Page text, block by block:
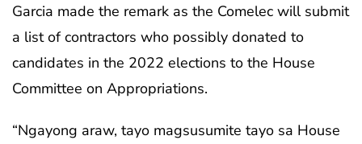
Garcia made the remark as the Comelec will submit
a list of contractors who possibly donated to
candidates in the 2022 elections to the House
Committee on Appropriations.
“Ngayong araw, tayo magsusumite tayo sa House